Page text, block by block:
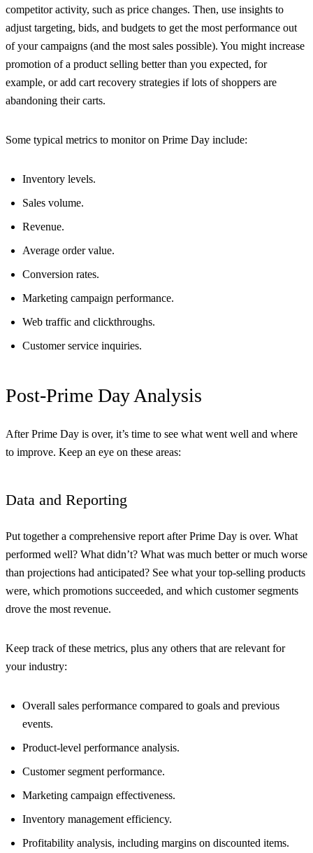
competitor activity, such as price changes. Then, use insights to
adjust targeting, bids, and budgets to get the most performance out
of your campaigns (and the most sales possible). You might increase
promotion of a product selling better than you expected, for
example, or add cart recovery strategies if lots of shoppers are
abandoning their carts.
Some typical metrics to monitor on Prime Day include:
Inventory levels.
Sales volume.
Revenue.
Average order value.
Conversion rates.
Marketing campaign performance.
Web traffic and clickthroughs.
Customer service inquiries.
Post-Prime Day Analysis
After Prime Day is over, it’s time to see what went well and where
to improve. Keep an eye on these areas:
Data and Reporting
Put together a comprehensive report after Prime Day is over. What
performed well? What didn’t? What was much better or much worse
than projections had anticipated? See what your top-selling products
were, which promotions succeeded, and which customer segments
drove the most revenue.
Keep track of these metrics, plus any others that are relevant for
your industry:
Overall sales performance compared to goals and previous
events.
Product-level performance analysis.
Customer segment performance.
Marketing campaign effectiveness.
Inventory management efficiency.
Profitability analysis, including margins on discounted items.